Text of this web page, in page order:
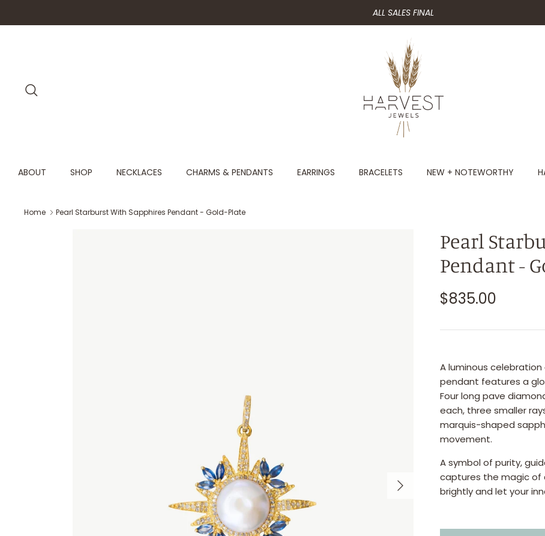
ALL SALES FINAL
ABOUT SHOP NECKLACES CHARMS & PENDANTS EARRINGS BRACELETS NEW + NOTEWORTHY
Home Pearl Starburst With Sapphires Pendant - Gold-Plate
Pearl
Pendant -
$835.00
A luminous
pendant features a
Four long pave
each, three smaller
marquis-shaped
movement.
A symbol of purity,
captures the magic of
brightly and let your